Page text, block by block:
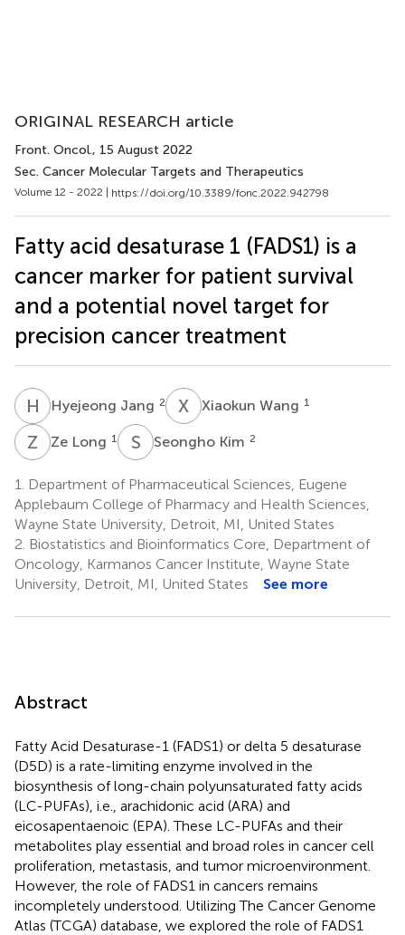
ORIGINAL RESEARCH article
Front. Oncol., 15 August 2022
Sec. Cancer Molecular Targets and Therapeutics
Volume 12 - 2022 | https://doi.org/10.3389/fonc.2022.942798
Fatty acid desaturase 1 (FADS1) is a
cancer marker for patient survival
and a potential novel target for
precision cancer treatment
H JHyejeong Jang 2 X WXiaokun Wang 1
Z Ze Long 1 S KSeongho Kim 2
1.
Department of Pharmaceutical Sciences, Eugene
Applebaum College of Pharmacy and Health Sciences,
Wayne State University, Detroit, MI, United States
2. Biostatistics and Bioinformatics Core, Department of
Oncology, Karmanos Cancer Institute, Wayne State
University, Detroit, MI, United States
See more
Abstract
Fatty Acid Desaturase-1 (FADS1) or delta 5 desaturase
(D5D) is a rate-limiting enzyme involved in the
biosynthesis of long-chain polyunsaturated fatty acids
(LC-PUFAs), i.e., arachidonic acid (ARA) and
eicosapentaenoic (EPA). These LC-PUFAs and their
metabolites play essential and broad roles in cancer cell
proliferation, metastasis, and tumor microenvironment.
However, the role of FADS1 in cancers remains
incompletely understood. Utilizing The Cancer Genome
Atlas (TCGA) database, we explored the role of FADS1